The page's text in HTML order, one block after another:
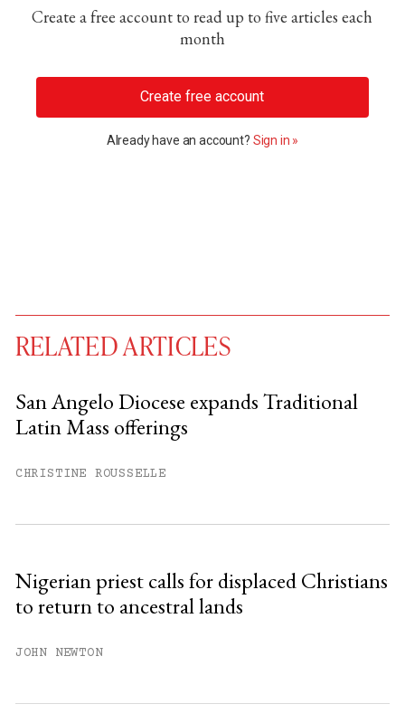
Create a free account to read up to five articles each
month
Create free account
Already have an account? Sign in »
free articles remaining this
Already have an account?
RELATED ARTICLES
San Angelo Diocese expands Traditional
Latin Mass offerings
CHRISTINE ROUSSELLE
Nigerian priest calls for displaced Christians
to return to ancestral lands
JOHN NEWTON